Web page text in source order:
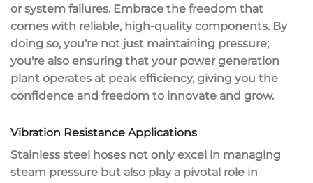
or system failures. Embrace the freedom that
comes with reliable, high-quality components. By
doing so, you're not just maintaining pressure;
you're also ensuring that your power generation
plant operates at peak efficiency, giving you the
confidence and freedom to innovate and grow.
Vibration Resistance Applications
Stainless steel hoses not only excel in managing
steam pressure but also play a pivotal role in